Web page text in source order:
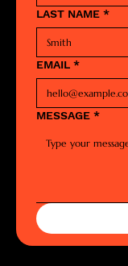
LAST NAME *
EMAIL *
MESSAGE *